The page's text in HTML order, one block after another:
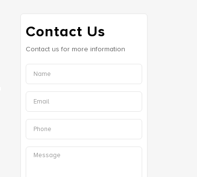
Contact Us
Contact us for more information